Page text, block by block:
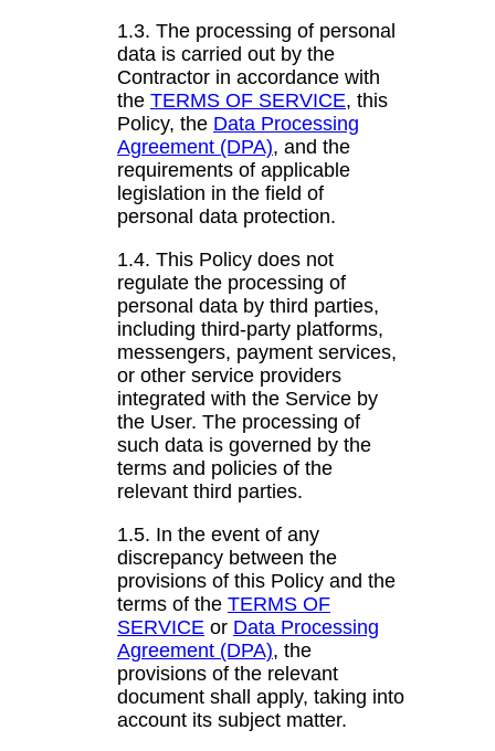
1.3. The processing of personal
data is carried out by the
Contractor in accordance with
the TERMS OF SERVICE, this
Policy, the Data Processing
Agreement (DPA), and the
requirements of applicable
legislation in the field of
personal data protection.
1.4. This Policy does not
regulate the processing of
personal data by third parties,
including third-party platforms,
messengers, payment services,
or other service providers
integrated with the Service by
the User. The processing of
such data is governed by the
terms and policies of the
relevant third parties.
1.5. In the event of any
discrepancy between the
provisions of this Policy and the
terms of the TERMS OF
SERVICE or Data Processing
Agreement (DPA), the
provisions of the relevant
document shall apply, taking into
account its subject matter.